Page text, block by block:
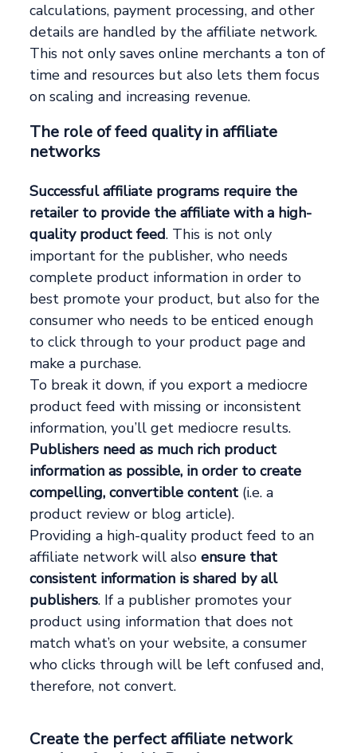
calculations, payment processing, and other
details are handled by the affiliate network.
This not only saves online merchants a ton of
time and resources but also lets them focus
on scaling and increasing revenue.
The role of feed quality in affiliate
networks
Successful affiliate programs require the
retailer to provide the affiliate with a high-
quality product feed. This is not only
important for the publisher, who needs
complete product information in order to
best promote your product, but also for the
consumer who needs to be enticed enough
to click through to your product page and
make a purchase.
To break it down, if you export a mediocre
product feed with missing or inconsistent
information, you’ll get mediocre results.
Publishers need as much rich product
information as possible, in order to create
compelling, convertible content (i.e. a
product review or blog article).
Providing a high-quality product feed to an
affiliate network will alsoensure that
consistent information is shared by all
publishers. If a publisher promotes your
product using information that does not
match what’s on your website, a consumer
who clicks through will be left confused and,
therefore, not convert.
Create the perfect affiliate network